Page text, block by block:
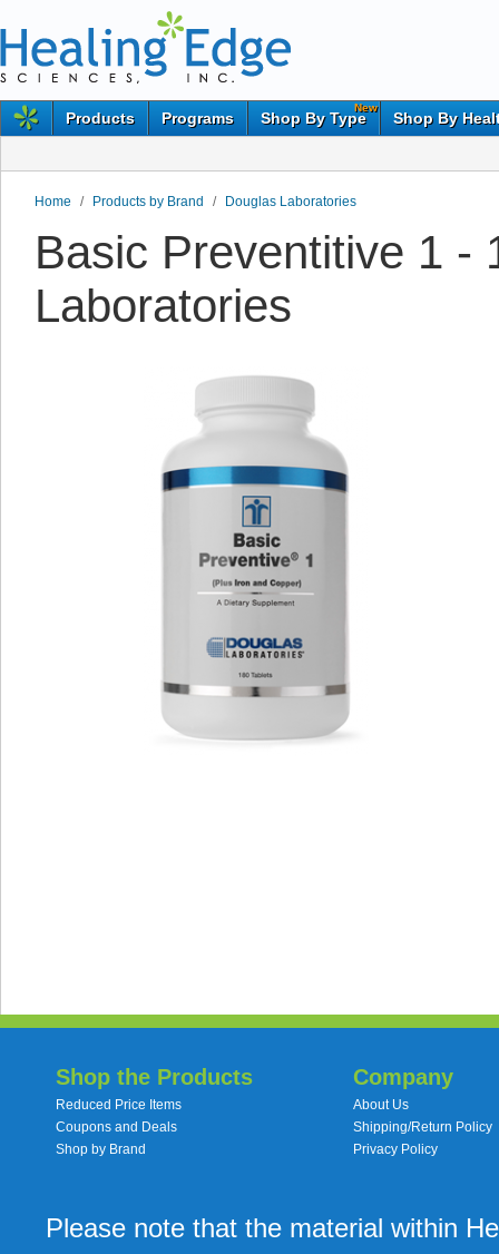
Products Programs
New
Shop By Type Shop By
Home / Products by Brand / Douglas Laboratories
Basic Preventitive 1 -
Laboratories
Shop the Products
Reduced Price Items
Coupons and Deals
Shop by Brand
Company
About Us
Shipping/Return Policy
Privacy Policy
Please note that the material within